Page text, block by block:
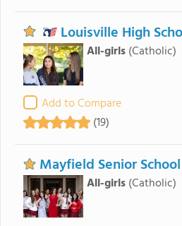
Louisville High
All-girls (Catholic)
Add to Compare
(19)
Mayfield Senior School
All-girls (Catholic)